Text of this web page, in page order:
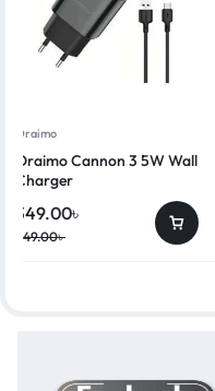
Oraimo
Oraimo Cannon 3 5W Wall
Charger
449.00৳
349.00৳